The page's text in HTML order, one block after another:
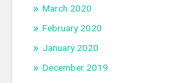
March 2020
February 2020
January 2020
December 2019